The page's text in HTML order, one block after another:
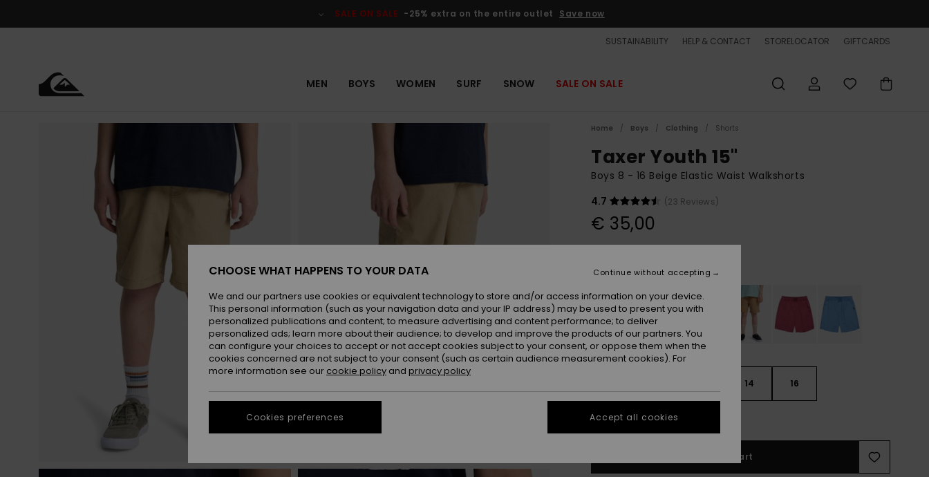
SALE ON SALE -25% extra on the entire outlet Save now
SUSTAINABILITY HELP & CONTACT STORELOCATOR GIFTCARDS
MEN BOYS WOMEN SURF SNOW SALE ON SALE
Home Boys Clothing Shorts
Taxer Youth 15"
Boys 8 - 16 Beige Elastic Waist Walkshorts
4.7
(23 Reviews)
€ 35,00
14 16
See Size Guide
Add to Cart
CHOOSE WHAT HAPPENS TO YOUR DATA
We and our partners use cookies or equivalent technology to store and/or access information on your device.
This personal information (such as your navigation data and your IP address) may be used to present you with
personalized publications and content; to measure advertising and content performance; to deliver
personalized ads; learn more about their audience; to develop and improve the products of our partners. You
can configure your choices to accept or not accept cookies subject to your consent, or oppose them when the
cookies concerned are not subject to your consent (such as certain audience measurement cookies). For
more information see our cookie policy and privacy policy
Cookies preferences
Continue without accepting
Accept all cookies